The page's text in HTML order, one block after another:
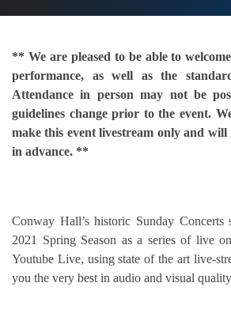
** We are pleased to be able to
performance, as well as the
Attendance in person may not be
guidelines change prior to the event.
make this event livestream only and
in advance. **
Conway Hall’s historic Sunday Concerts
2021 Spring Season as a series of live
Youtube Live, using state of the art live-
you the very best in audio and visual